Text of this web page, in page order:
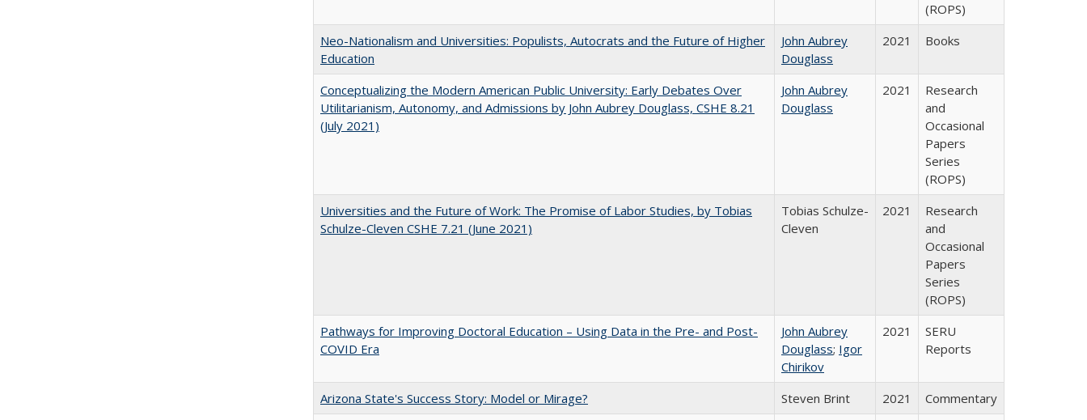
(ROPS)
Neo-Nationalism and Universities: Populists, Autocrats and the Future of Higher
Education
John Aubrey
Douglass
2021 Books
Conceptualizing the Modern American Public University: Early Debates Over
Utilitarianism, Autonomy, and Admissions by John Aubrey Douglass, CSHE 8.21
(July 2021)
John Aubrey
Douglass
2021
Research
and
Occasional
Papers
Series
(ROPS)
Universities and the Future of Work: The Promise of Labor Studies, by Tobias
Schulze-Cleven CSHE 7.21 (June 2021)
Tobias Schulze-
Cleven
2021
Research
and
Occasional
Papers
Series
(ROPS)
Pathways for Improving Doctoral Education – Using Data in the Pre- and Post-
COVID Era
John Aubrey
Douglass; Igor
Chirikov
2021
SERU
Reports
Arizona State's Success Story: Model or Mirage? Steven Brint 2021
Commentary